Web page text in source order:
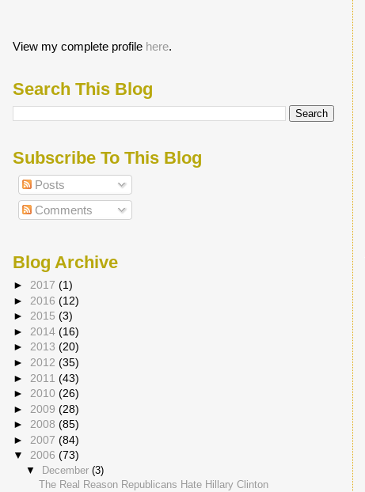
View my complete profile here.
Search This Blog
Subscribe To This Blog
Posts
Comments
Blog Archive
► 2017 (1)
► 2016 (12)
► 2015 (3)
► 2014 (16)
► 2013 (20)
► 2012 (35)
► 2011 (43)
► 2010 (26)
► 2009 (28)
► 2008 (85)
► 2007 (84)
▼ 2006 (73)
▼ December (3)
The Real Reason Republicans Hate Hillary Clinton